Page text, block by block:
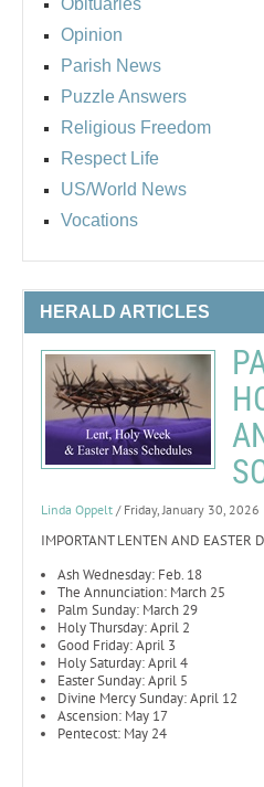
Opinion
Parish News
Puzzle Answers
Religious Freedom
Respect Life
US/World News
Vocations
HERALD ARTICLES
Linda Oppelt / Friday, January 30, 2026
IMPORTANT LENTEN AND EASTER
Ash Wednesday: Feb. 18
The Annunciation: March 25
Palm Sunday: March 29
Holy Thursday: April 2
Good Friday: April 3
Holy Saturday: April 4
Easter Sunday: April 5
Divine Mercy Sunday: April 12
Ascension: May 17
Pentecost: May 24